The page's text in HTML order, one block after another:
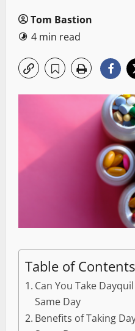
Tom Bastion
4 min read
Table of Contents
Can You Take
Same Day
Benefits of Taking